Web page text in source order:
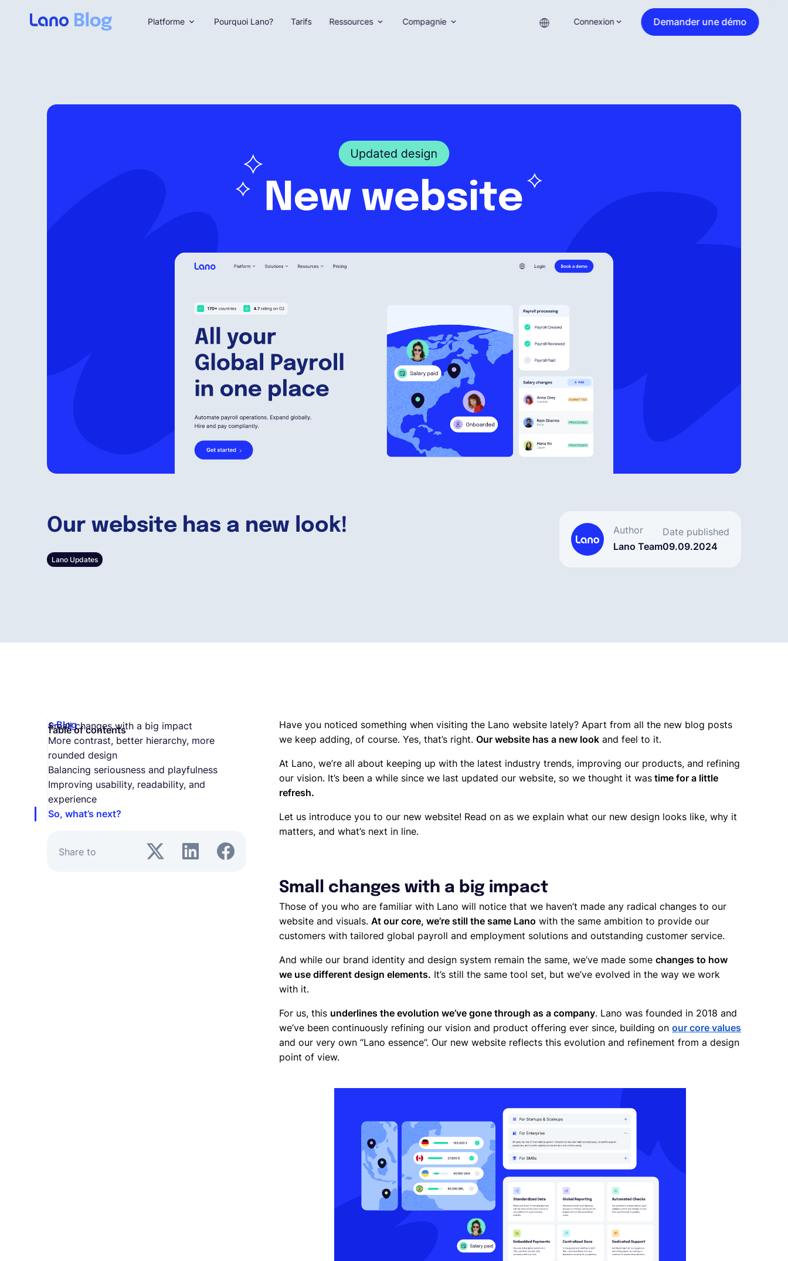
Our website has a new look!
Lano Updates
Author
Lano Team
Date published
09.09.2024
Platforme Pourquoi Lano? Tarifs Ressources Compagnie Connexion Demander une démo
Blog
Table of contents
Small changes with a big impact
More contrast, better hierarchy, more
rounded design
Balancing seriousness and playfulness
Improving usability, readability, and
experience
So, what’s next?
Share to
Have you noticed something when visiting the Lano website lately? Apart from all the new blog posts
we keep adding, of course. Yes, that’s right. Our website has a new look and feel to it.
At Lano, we’re all about keeping up with the latest industry trends, improving our products, and refining
our vision. It’s been a while since we last updated our website, so we thought it was time for a little
refresh.
Let us introduce you to our new website! Read on as we explain what our new design looks like, why it
matters, and what’s next in line.
Small changes with a big impact
Those of you who are familiar with Lano will notice that we haven’t made any radical changes to our
website and visuals. At our core, we’re still the same Lano with the same ambition to provide our
customers with tailored global payroll and employment solutions and outstanding customer service.
And while our brand identity and design system remain the same, we’ve made some changes to how
we use different design elements. It’s still the same tool set, but we’ve evolved in the way we work
with it.
For us, this underlines the evolution we’ve gone through as a company. Lano was founded in 2018 and
we’ve been continuously refining our vision and product offering ever since, building on our core values
and our very own “Lano essence”. Our new website reflects this evolution and refinement from a design
point of view.